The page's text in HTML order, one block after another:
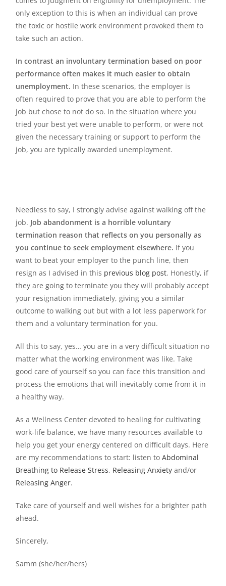
only exception to this is when an individual can prove
the toxic or hostile work environment provoked them to
take such an action.
In contrast an involuntary termination based on poor
performance often makes it much easier to obtain
unemployment. In these scenarios, the employer is
often required to prove that you are able to perform the
job but chose to not do so. In the situation where you
tried your best yet were unable to perform, or were not
given the necessary training or support to perform the
job, you are typically awarded unemployment.
Needless to say, I strongly advise against walking off the
job. Job abandonment is a horrible voluntary
termination reason that reflects on you personally as
you continue to seek employment elsewhere. If you
want to beat your employer to the punch line, then
resign as I advised in this previous blog post. Honestly, if
they are going to terminate you they will probably accept
your resignation immediately, giving you a similar
outcome to walking out but with a lot less paperwork for
them and a voluntary termination for you.
All this to say, yes… you are in a very difficult situation no
matter what the working environment was like. Take
good care of yourself so you can face this transition and
process the emotions that will inevitably come from it in
a healthy way.
As a Wellness Center devoted to healing for cultivating
work-life balance, we have many resources available to
help you get your energy centered on difficult days. Here
are my recommendations to start: listen toAbdominal
Breathing to Release Stress, Releasing Anxiety and/or
Releasing Anger.
Take care of yourself and well wishes for a brighter path
ahead.
Sincerely,
Samm (she/her/hers)